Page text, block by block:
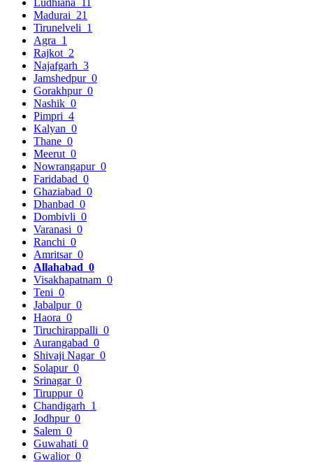
Madurai 21
Tirunelveli 1
Agra 1
Rajkot 2
Najafgarh 3
Jamshedpur 0
Gorakhpur 0
Nashik 0
Pimpri 4
Kalyan 0
Thane 0
Meerut 0
Nowrangapur 0
Faridabad 0
Ghaziabad 0
Dhanbad 0
Dombivli 0
Varanasi 0
Ranchi 0
Amritsar 0
Allahabad 0
Visakhapatnam 0
Teni 0
Jabalpur 0
Haora 0
Tiruchirappalli 0
Aurangabad 0
Shivaji Nagar 0
Solapur 0
Srinagar 0
Tiruppur 0
Chandigarh 1
Jodhpur 0
Salem 0
Guwahati 0
Gwalior 0